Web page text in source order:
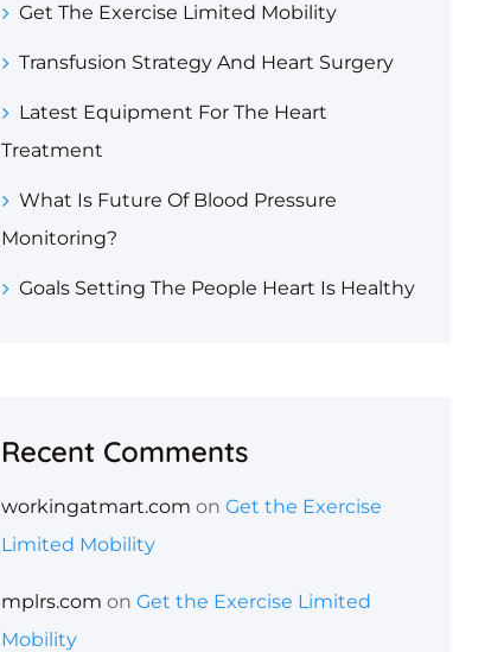
Get The Exercise Limited Mobility
Transfusion Strategy And Heart Surgery
Latest Equipment For The Heart
Treatment
What Is Future Of Blood Pressure
Monitoring?
Goals Setting The People Heart Is Healthy
Recent Comments
workingatmart.com on Get the Exercise
Limited Mobility
mplrs.com on Get the Exercise Limited
Mobility